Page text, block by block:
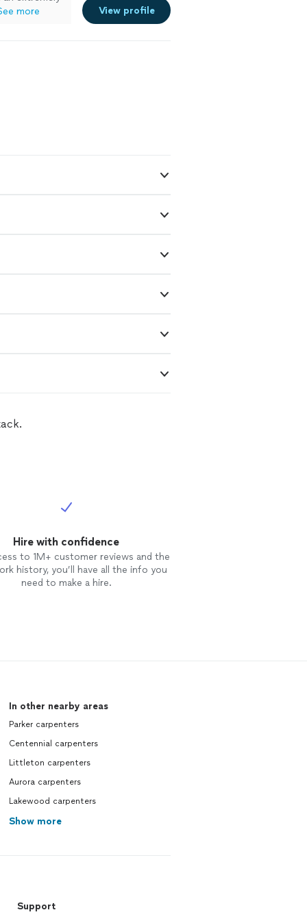
more View profile
Hire with confidence
to 1M+ customer reviews and the
history, you’ll have all the info you
need to make a hire.
In other nearby areas
Parker carpenters
Centennial carpenters
Littleton carpenters
Aurora carpenters
Lakewood carpenters
Show more
Support